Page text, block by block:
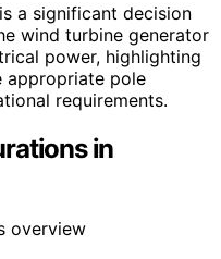
a significant decision
wind turbine generator
power, highlighting
appropriate pole
requirements.
in